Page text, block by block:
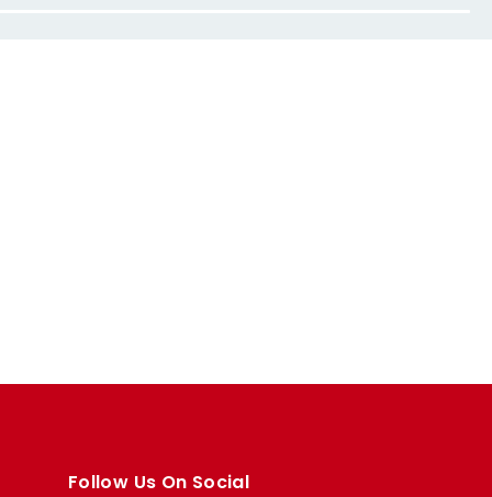
Follow Us On Social